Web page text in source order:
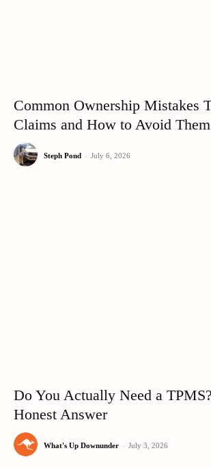
Common Ownership Mistakes
Claims and How to Avoid Them
Steph Pond - July 6, 2026
Do You Actually Need a
Honest Answer
What's Up Downunder - July 3, 2026